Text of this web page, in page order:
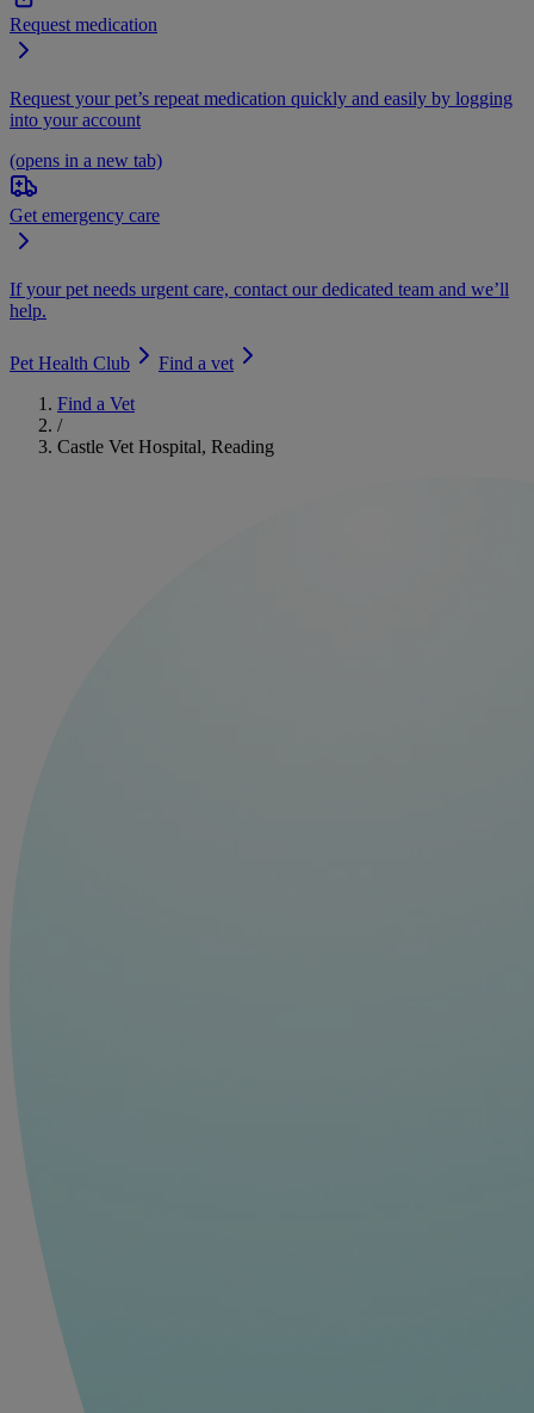
Request medication
Request your pet’s repeat medication quickly and easily by logging
into your account
(opens in a new tab)
Get emergency care
If your pet needs urgent care, contact our dedicated team and we’ll
help.
Pet Health Club
Find a vet
Find a Vet
/
Castle Vet Hospital, Reading